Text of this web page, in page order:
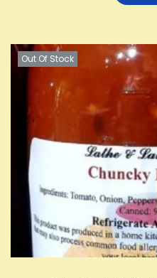
Out Of Stock